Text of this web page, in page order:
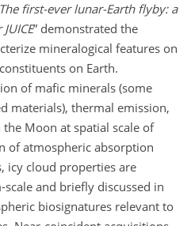
The first-ever lunar-Earth flyby: a
” demonstrated the
mineralogical features on
on Earth.
of mafic minerals (some
materials), thermal emission,
Moon at spatial scale of
of atmospheric absorption
icy cloud properties are
and briefly discussed in
biosignatures relevant to